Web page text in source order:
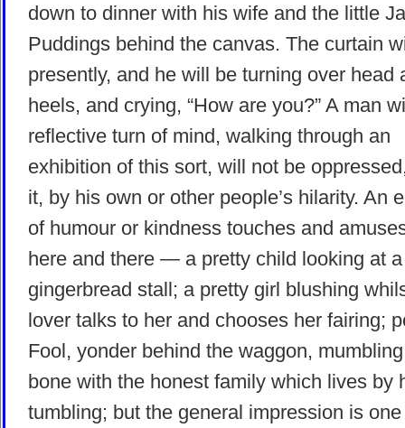
down to dinner with his wife and the little
Puddings behind the canvas. The curtain
presently, and he will be turning over head
heels, and crying, “How are you?” A man
reflective turn of mind, walking through an
exhibition of this sort, will not be
it, by his own or other people’s hilarity. An
of humour or kindness touches and
here and there — a pretty child looking at a
gingerbread stall; a pretty girl blushing
lover talks to her and chooses her fairing;
Fool, yonder behind the waggon,
bone with the honest family which lives by
tumbling; but the general impression is